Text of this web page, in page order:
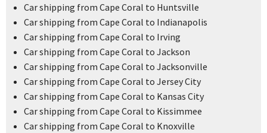
Car shipping from Cape Coral to Huntsville
Car shipping from Cape Coral to Indianapolis
Car shipping from Cape Coral to Irving
Car shipping from Cape Coral to Jackson
Car shipping from Cape Coral to Jacksonville
Car shipping from Cape Coral to Jersey City
Car shipping from Cape Coral to Kansas City
Car shipping from Cape Coral to Kissimmee
Car shipping from Cape Coral to Knoxville